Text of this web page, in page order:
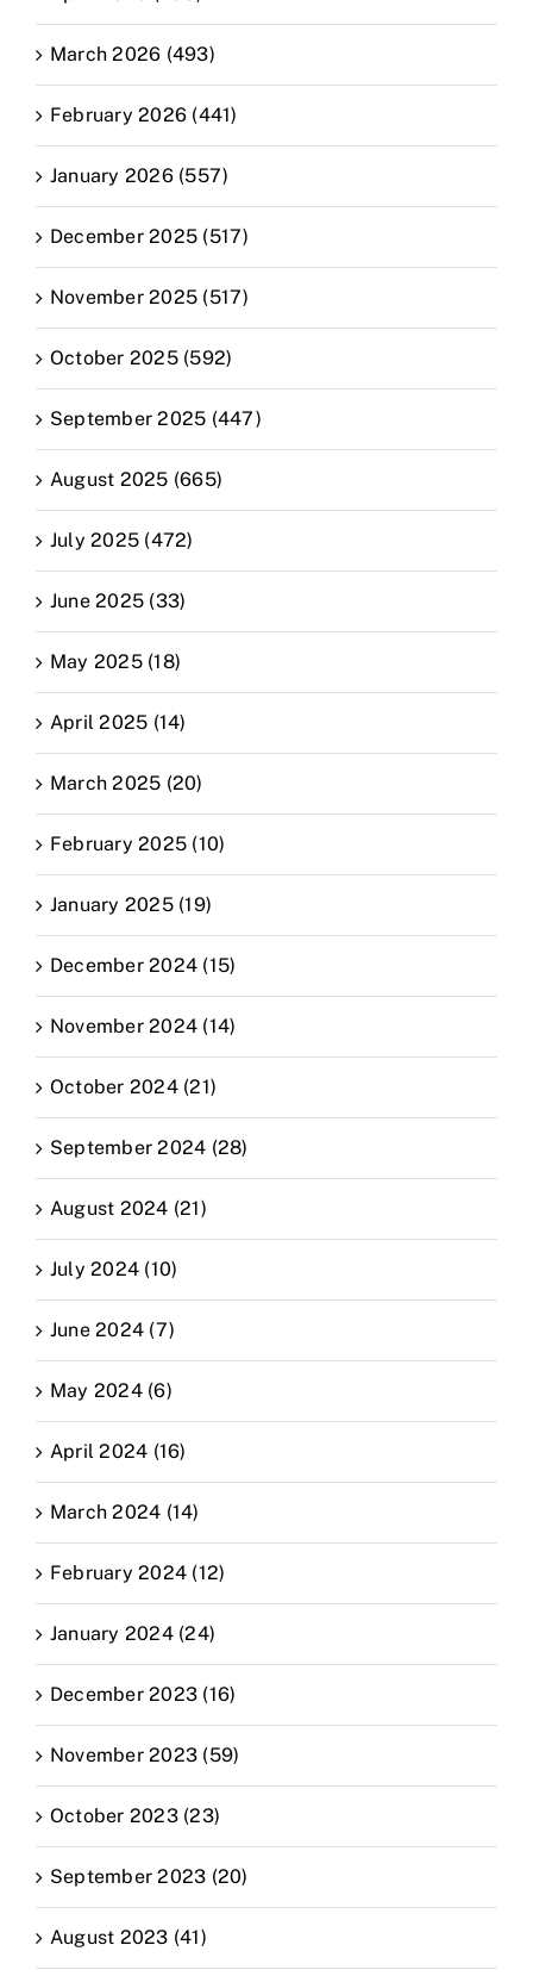
March 2026 (493)
February 2026 (441)
January 2026 (557)
December 2025 (517)
November 2025 (517)
October 2025 (592)
September 2025 (447)
August 2025 (665)
July 2025 (472)
June 2025 (33)
May 2025 (18)
April 2025 (14)
March 2025 (20)
February 2025 (10)
January 2025 (19)
December 2024 (15)
November 2024 (14)
October 2024 (21)
September 2024 (28)
August 2024 (21)
July 2024 (10)
June 2024 (7)
May 2024 (6)
April 2024 (16)
March 2024 (14)
February 2024 (12)
January 2024 (24)
December 2023 (16)
November 2023 (59)
October 2023 (23)
September 2023 (20)
August 2023 (41)